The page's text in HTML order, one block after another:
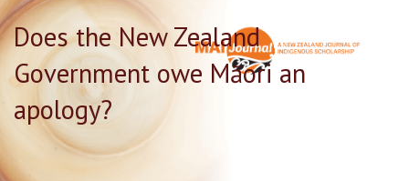
Does the New Zealand
Government owe Māori an
apology?